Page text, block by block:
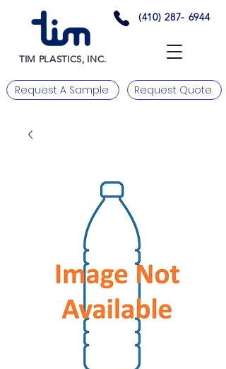
TIM PLASTICS, INC.
(410) 287- 6944
Request A Sample Request Quote